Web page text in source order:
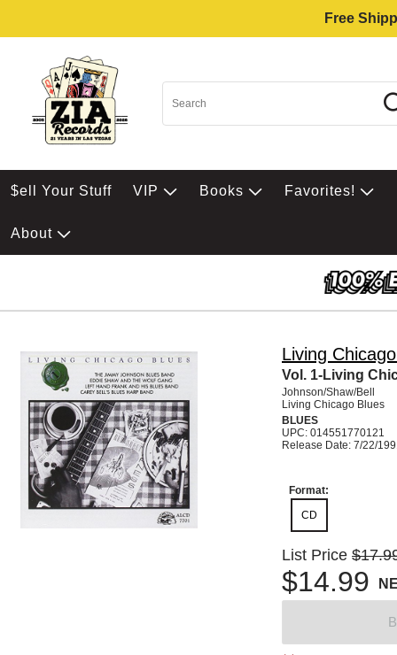
Free
$ell Your Stuff VIP Books Favorites!
About
Living
Vol. 1-Living
Johnson/Shaw/Bell
Living Chicago Blues
BLUES
UPC: 014551770121
Release Date: 7/22/
Format:
CD
List Price
$14.99